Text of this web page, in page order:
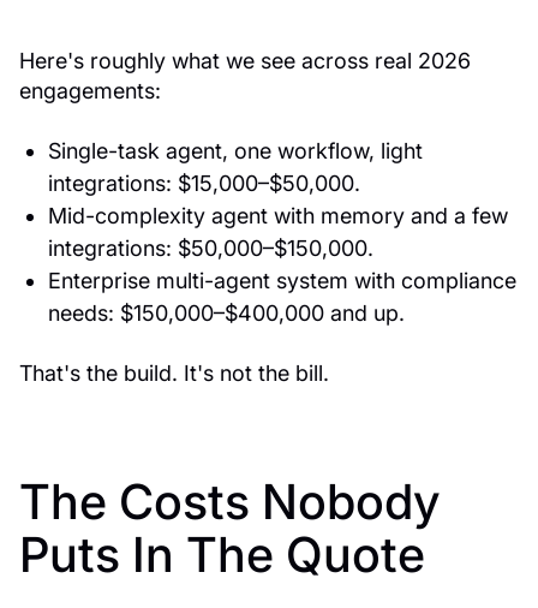
Here's roughly what we see across real 2026
engagements:
Single-task agent, one workflow, light
integrations: $15,000–$50,000.
Mid-complexity agent with memory and a few
integrations: $50,000–$150,000.
Enterprise multi-agent system with compliance
needs: $150,000–$400,000 and up.
That's the build. It's not the bill.
The Costs Nobody
Puts In The Quote